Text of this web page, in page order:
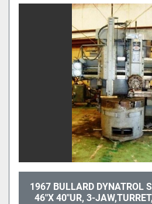
1967 BULLARD DYNATROL
46"X 40"UR, 3-